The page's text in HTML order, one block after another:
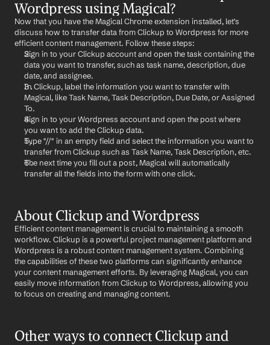
Wordpress using Magical?
Now that you have the Magical Chrome extension installed, let's
discuss how to transfer data from Clickup to Wordpress for more
efficient content management. Follow these steps:
Sign in to your Clickup account and open the task containing the
data you want to transfer, such as task name, description, due
date, and assignee.
In Clickup, label the information you want to transfer with
Magical, like Task Name, Task Description, Due Date, or Assigned
To.
Sign in to your Wordpress account and open the post where
you want to add the Clickup data.
Type "//" in an empty field and select the information you want to
transfer from Clickup such as Task Name, Task Description, etc.
The next time you fill out a post, Magical will automatically
transfer all the fields into the form with one click.
About Clickup and Wordpress
Efficient content management is crucial to maintaining a smooth
workflow. Clickup is a powerful project management platform and
Wordpress is a robust content management system. Combining
the capabilities of these two platforms can significantly enhance
your content management efforts. By leveraging Magical, you can
easily move information from Clickup to Wordpress, allowing you
to focus on creating and managing content.
Other ways to connect Clickup and